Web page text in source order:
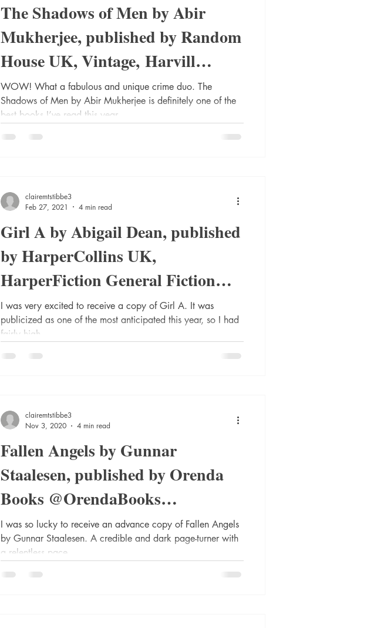
The Shadows of Men by Abir
Mukherjee, published by Random
House UK, Vintage, Harvill
Secker. @radiom
WOW! What a fabulous and unique crime duo. The
Shadows of Men by Abir Mukherjee is definitely one of the
best books I’ve read this year....
Girl A by Abigail Dean, published
by HarperCollins UK,
HarperFiction General Fiction
(Adult) | Liter
I was very excited to receive a copy of Girl A. It was
publicized as one of the most anticipated this year, so I had
fairly high...
clairemtstibbe3
Feb 27, 2021
4 min read
Fallen Angels by Gunnar
Staalesen, published by Orenda
Books @OrendaBooks
@annecater #GunnarStaalese
I was so lucky to receive an advance copy of Fallen Angels
by Gunnar Staalesen. A credible and dark page-turner with
a relentless pace....
clairemtstibbe3
Nov 3, 2020
4 min read